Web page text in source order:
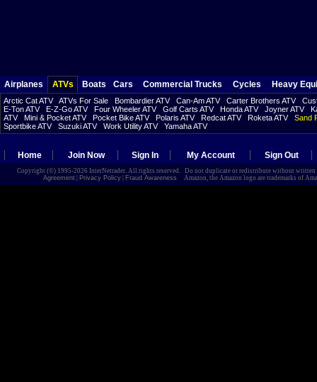
Airplanes ATVs Boats Cars Commercial Trucks Cycles Heavy
Arctic Cat ATV ATVs For Sale Bombardier ATV Can-Am ATV Carter Brothers ATV
E-Ton ATV
E-Z-Go ATV Four Wheeler ATV Golf Carts ATV Honda ATV Joyner ATV
ATV
Mini & Pocket ATV Pocket Bike ATV Polaris ATV Redcat ATV Roketa ATV
Sand
Sportbike ATV
Suzuki ATV Work Utility ATV Yamaha ATV
Home Join Now Sign In My Account Sign Out
Copyright (©) 1995-2026 InterNetrader. All rights reserved. Do not duplicate or redistribute without
Agreement| Privacy Policy| Fraud Awareness Amazon, the Amazon logo are trademarks of